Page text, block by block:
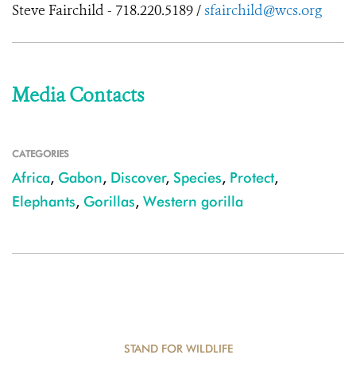
Steve Fairchild - 718.220.5189 /sfairchild@wcs.org
Media Contacts
CATEGORIES
Africa, Gabon, Discover, Species, Protect,
Elephants, Gorillas, Western gorilla
STAND FOR WILDLIFE